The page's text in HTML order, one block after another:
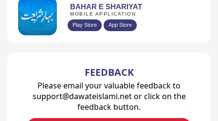
BAHAR E SHARIYAT
MOBILE APPLICATION
Play Store App Store
FEEDBACK
Please email your valuable feedback to
support@dawateislami.net or click on the
feedback button.